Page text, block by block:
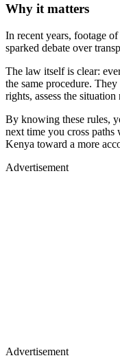
Why it matters
In recent years, footage
sparked debate over
The law itself is clear:
the same procedure.
rights, assess the
By knowing these rules,
next time you cross paths
Kenya toward a more
Advertisement
Advertisement